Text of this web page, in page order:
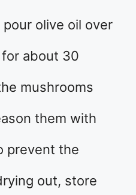
olive oil over
about 30
mushrooms
them with
prevent the
out, store